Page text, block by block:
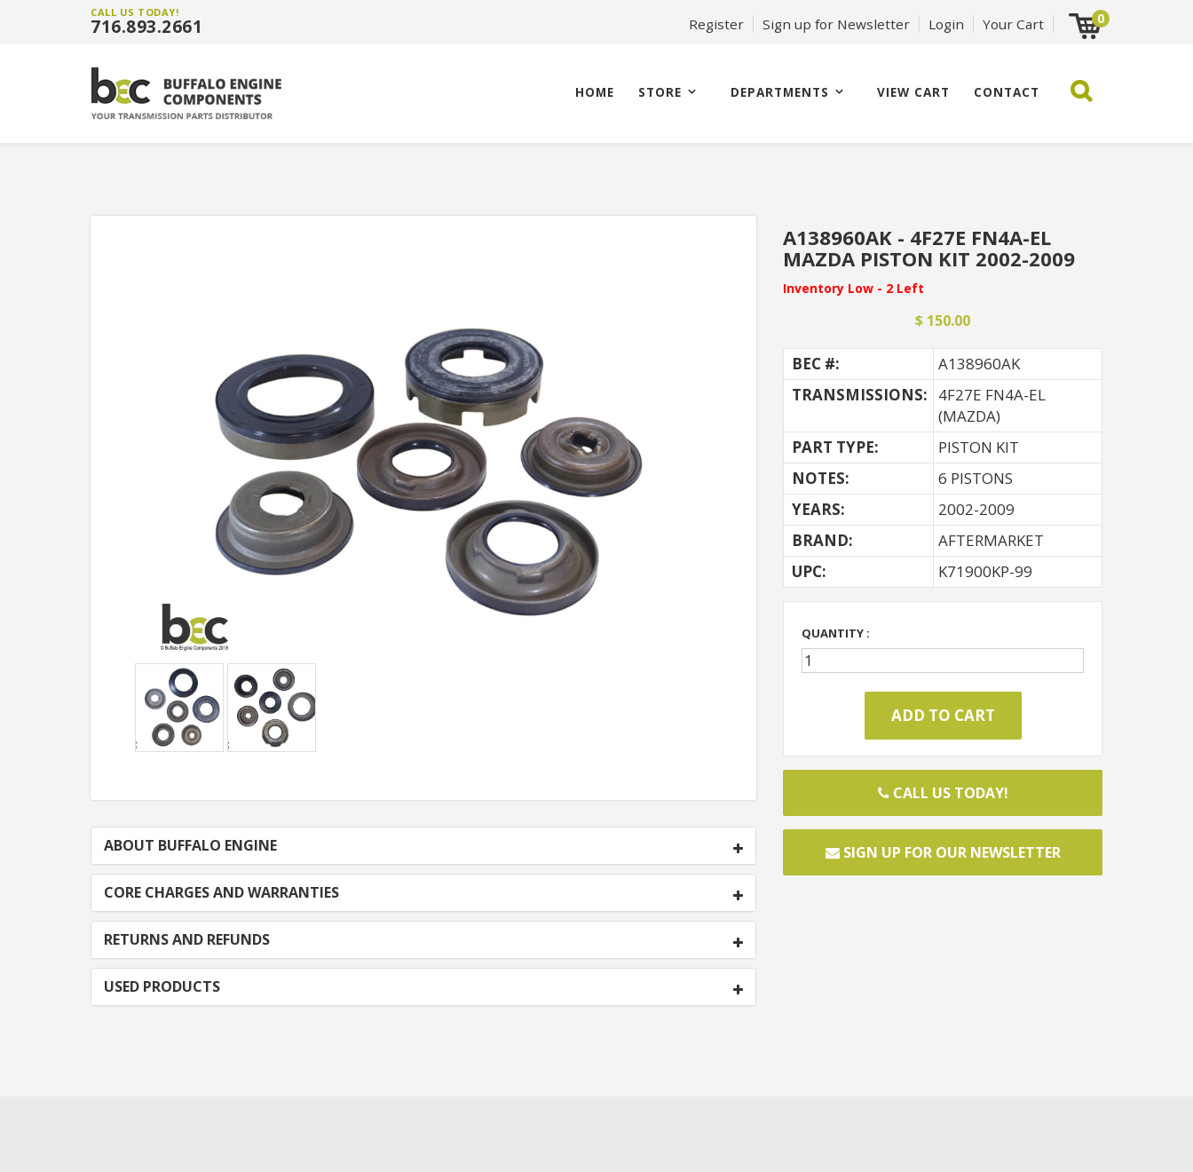
CALL US TODAY!
716.893.2661 Register Sign up for Newsletter Login Your Cart 0
HOME STORE DEPARTMENTS VIEW CART CONTACT
ABOUT BUFFALO ENGINE
CORE CHARGES AND WARRANTIES
RETURNS AND REFUNDS
USED PRODUCTS
A138960AK - 4F27E FN4A-EL
MAZDA PISTON KIT 2002-2009
Inventory Low - 2 Left
$ 150.00
BEC #:
A138960AK
TRANSMISSIONS:
4F27E FN4A-EL
(MAZDA)
PART TYPE:
PISTON KIT
NOTES:
6 PISTONS
YEARS:
2002-2009
BRAND:
AFTERMARKET
UPC:
K71900KP-99
QUANTITY :
CALL US TODAY!
SIGN UP FOR OUR NEWSLETTER